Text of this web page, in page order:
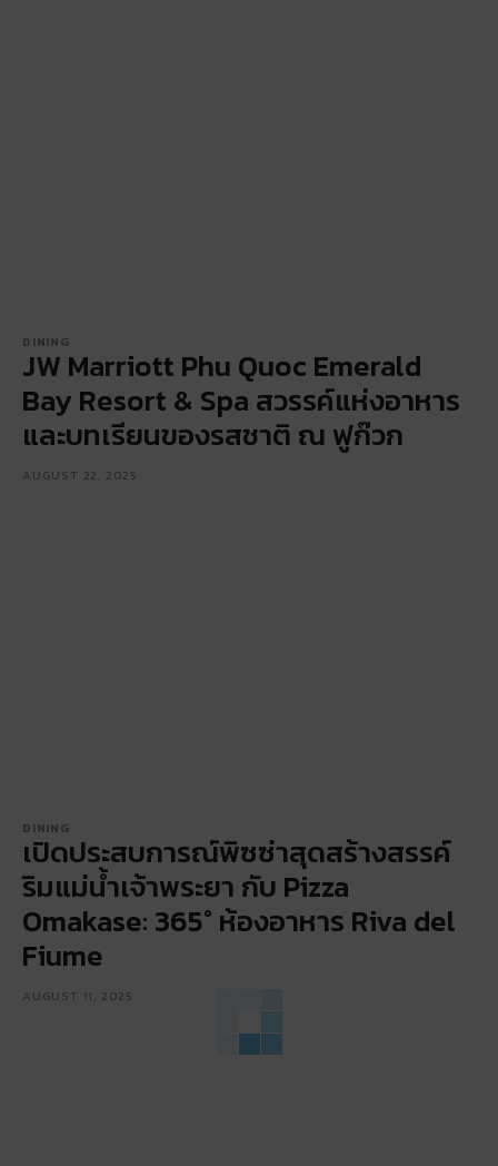
DINING
JW Marriott Phu Quoc Emerald
Bay Resort & Spa สวรรค์แห่งอาหาร
และบทเรียนของรสชาติ ณ ฟูก๊วก
AUGUST 22, 2025
DINING
เปิดประสบการณ์พิซซ่าสุดสร้างสรรค์
ริมแม่น้ำเจ้าพระยา กับ Pizza
Omakase: 365° ห้องอาหาร Riva del
Fiume
AUGUST 11, 2025